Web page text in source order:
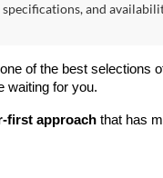
and
of the best selections
waiting for you.
first approach that has